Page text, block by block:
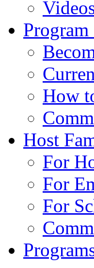
Program
How
Host
For
For
For